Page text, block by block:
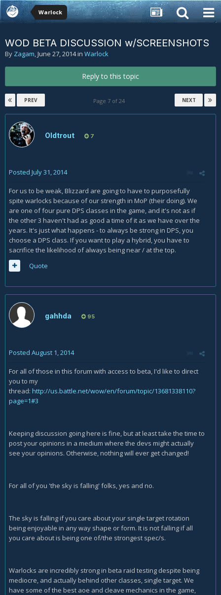
Warlock
WOD BETA DISCUSSION w/SCREENSHOTS
By Zagam,June 27, 2014in Warlock
Reply to this topic
PREV NEXT
Page 7 of 24
Oldtrout 7
Posted July 31, 2014
For us to be weak, Blizzard are going to have to purposefully
spite warlocks because of our strength in MoP (their doing). We
are one of four pure DPS classes in the game, and it's not as if
the other 3 haven't had as good a time of it as we have over the
years. It's just what happens - to always be strong in DPS, you
choose a DPS class. If you want to play a hybrid, you have to
sacrifice the likelihood of always being near / at the top.
Quote
gahhda 95
Posted August 1, 2014
For all of those in this forum with access to beta, I'd like to direct
you to my
thread: http://us.battle.net/wow/en/forum/topic/13681338110?
page=1#3
Keeping discussion going here is fine, but at least take the time to
post your opinions in a medium where the devs might actually
see your opinions. Otherwise, nothing will ever get changed!
For all of you 'the sky is falling' folks, yes and no.
The sky is falling if you care about your single target rotation
being enjoyable in any way shape or form. It is not falling if all
you care about is being one of/the strongest spec/s.
Warlocks are incredibly strong in beta raid testing despite being
mediocre, and actually behind other classes, single target. We
have some of the best aoe and cleave mechanics in the game,